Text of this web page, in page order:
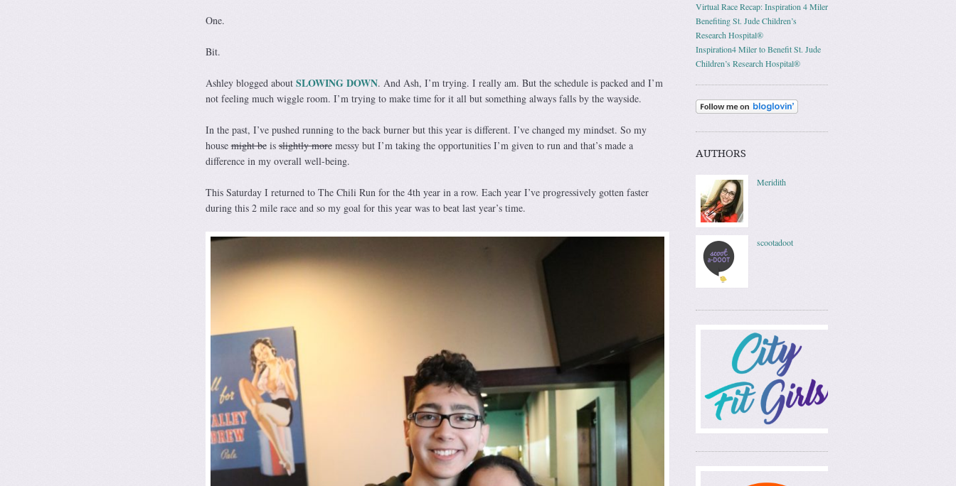
One.
Bit.
Ashley blogged about SLOWING DOWN. And Ash, I’m trying. I really am. But the schedule is packed and I’m
not feeling much wiggle room. I’m trying to make time for it all but something always falls by the wayside.
In the past, I’ve pushed running to the back burner but this year is different. I’ve changed my mindset. So my
housemight beisslightly moremessy but I’m taking the opportunities I’m given to run and that’s made a
difference in my overall well-being.
This Saturday I returned to The Chili Run for the 4th year in a row. Each year I’ve progressively gotten faster
during this 2 mile race and so my goal for this year was to beat last year’s time.
Virtual Race Recap: Inspiration 4 Miler
Benefiting St. Jude Children’s
Research Hospital®
Inspiration4 Miler to Benefit St. Jude
Children’s Research Hospital®
AUTHORS
Meridith
scootadoot